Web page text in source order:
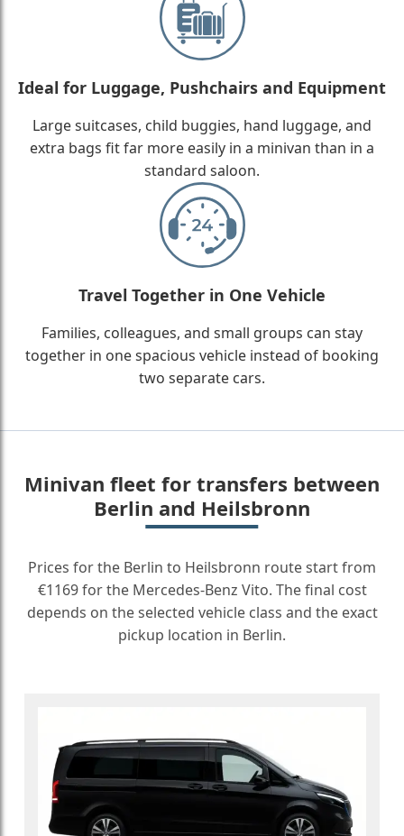
Ideal for Luggage, Pushchairs and Equipment
Large suitcases, child buggies, hand luggage, and
extra bags fit far more easily in a minivan than in a
standard saloon.
Travel Together in One Vehicle
Families, colleagues, and small groups can stay
together in one spacious vehicle instead of booking
two separate cars.
Minivan fleet for transfers between
Berlin and Heilsbronn
Prices for the Berlin to Heilsbronn route start from
€1169 for the Mercedes-Benz Vito. The final cost
depends on the selected vehicle class and the exact
pickup location in Berlin.